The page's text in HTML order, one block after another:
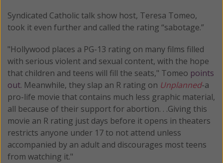
Syndicated Catholic talk show host, Teresa Tomeo,
took it even further and called the rating “sabotage.”
"Hollywood places a PG-13 rating on many films filled
with serious violent and sexual content, with the hope
that children and teens will fill the seats," Tomeo points
out. Meanwhile, they slap an R rating on Unplanned-a
pro-life movie that contains much less graphic material,
all because of their support for abortion. . .Giving this
movie an R rating just days before it opens in theaters
restricts anyone under 17 to not attend unless
accompanied by an adult and discourages most teens
from watching it."